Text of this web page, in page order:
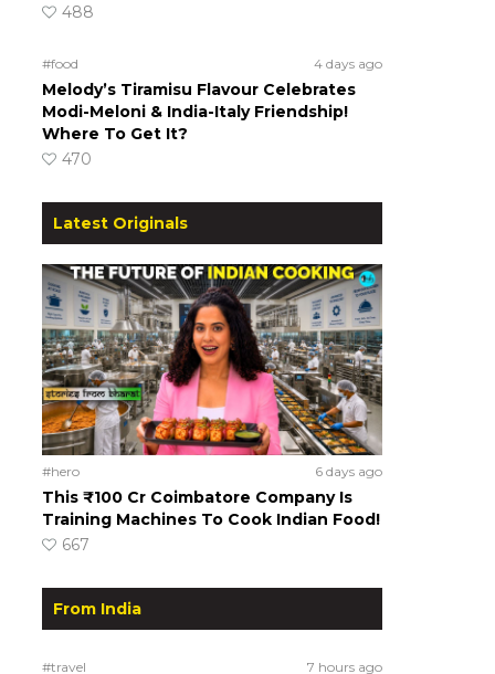
488
#food 4 days ago
Melody’s Tiramisu Flavour Celebrates
Modi-Meloni & India-Italy Friendship!
Where To Get It?
470
Latest Originals
#hero 6 days ago
This ₹100 Cr Coimbatore Company Is
Training Machines To Cook Indian Food!
667
From India
#travel 7 hours ago